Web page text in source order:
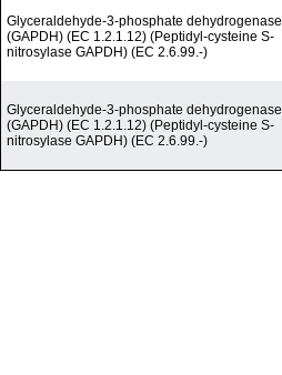
Glyceraldehyde-3-phosphate dehydrogenase
(GAPDH) (EC 1.2.1.12) (Peptidyl-cysteine S-
nitrosylase GAPDH) (EC 2.6.99.-)
Glyceraldehyde-3-phosphate dehydrogenase
(GAPDH) (EC 1.2.1.12) (Peptidyl-cysteine S-
nitrosylase GAPDH) (EC 2.6.99.-)